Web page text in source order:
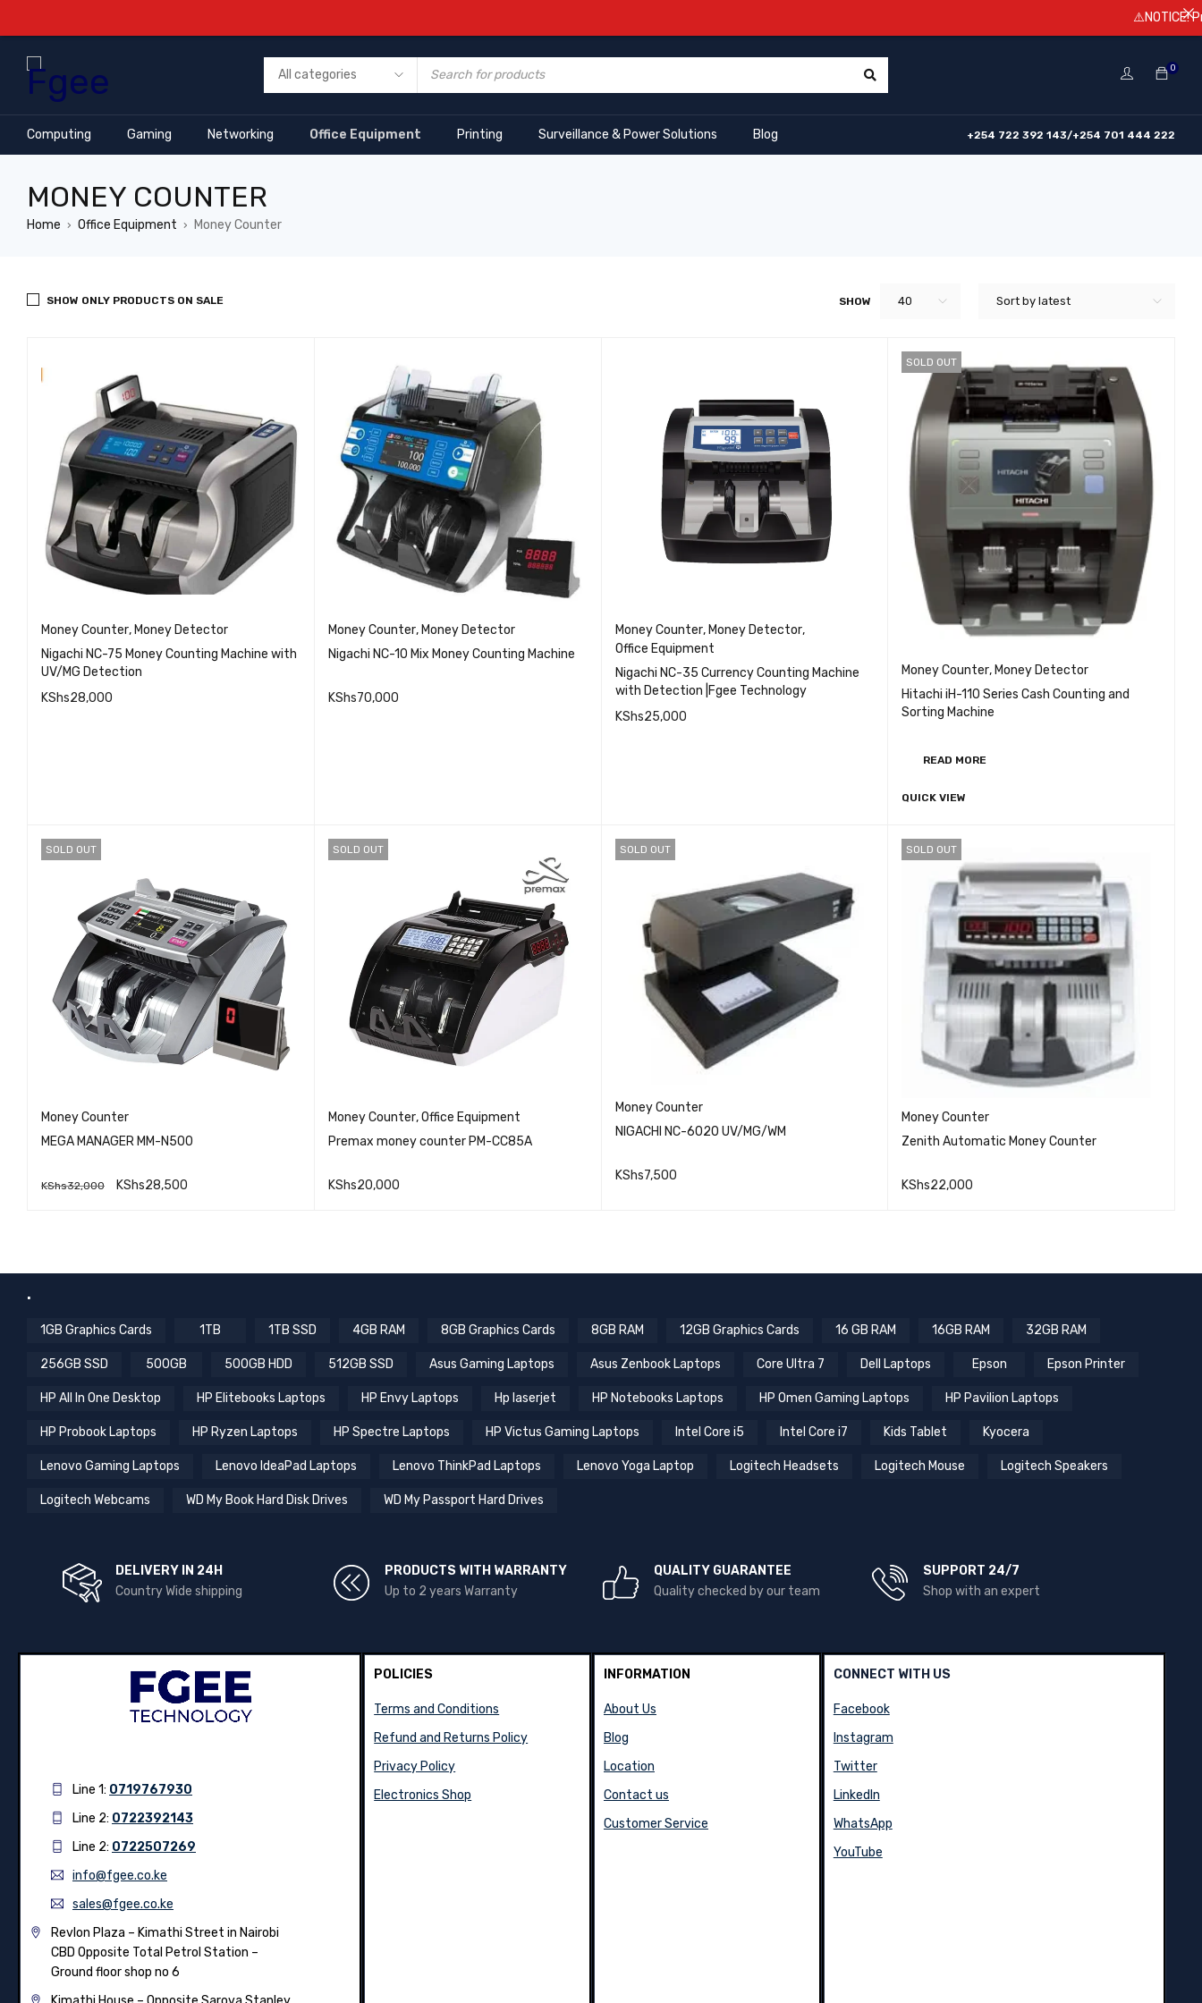
0
Computing Gaming Networking Office Equipment Printing Surveillance & Power Solutions Blog +254 722 392 143/+254 701 444 222
MONEY COUNTER
Home › Office Equipment › Money Counter
Sort by latest
SHOW 40
SHOW ONLY PRODUCTS ON SALE
Money Counter, Money Detector
Nigachi NC-75 Money Counting Machine with
UV/MG Detection
KShs28,000
Money Counter, Money Detector
Nigachi NC-10 Mix Money Counting Machine
KShs70,000
Money Counter, Money Detector,
Office Equipment
Nigachi NC-35 Currency Counting Machine
with Detection |Fgee Technology
KShs25,000
SOLD OUT
Money Counter, Money Detector
Hitachi iH-110 Series Cash Counting and
Sorting Machine
READ MORE
QUICK VIEW
SOLD OUT
Money Counter
MEGA MANAGER MM-N500
KShs32,000 KShs28,500
SOLD OUT
Money Counter,Office Equipment
Premax money counter PM-CC85A
KShs20,000
SOLD OUT
Money Counter
NIGACHI NC-6020 UV/MG/WM
KShs7,500
SOLD OUT
Money Counter
Zenith Automatic Money Counter
KShs22,000
.
1GB Graphics Cards 1TB 1TB SSD 4GB RAM 8GB Graphics Cards 8GB RAM 12GB Graphics Cards 16 GB RAM 16GB RAM 32GB RAM
256GB SSD 500GB 500GB HDD 512GB SSD Asus Gaming Laptops Asus Zenbook Laptops Core Ultra 7 Dell Laptops Epson Epson Printer
HP All In One Desktop HP Elitebooks Laptops HP Envy Laptops Hp laserjet HP Notebooks Laptops HP Omen Gaming Laptops HP Pavilion Laptops
HP Probook Laptops HP Ryzen Laptops HP Spectre Laptops HP Victus Gaming Laptops Intel Core i5 Intel Core i7 Kids Tablet Kyocera
Lenovo Gaming Laptops Lenovo IdeaPad Laptops Lenovo ThinkPad Laptops Lenovo Yoga Laptop Logitech Headsets Logitech Mouse Logitech Speakers
Logitech Webcams WD My Book Hard Disk Drives WD My Passport Hard Drives
DELIVERY IN 24H
Country Wide shipping
PRODUCTS WITH WARRANTY
Up to 2 years Warranty
QUALITY GUARANTEE
Quality checked by our team
SUPPORT 24/7
Shop with an expert
Line 1: 0719767930
Line 2: 0722392143
Line 2: 0722507269
info@fgee.co.ke
sales@fgee.co.ke
Revlon Plaza – Kimathi Street in Nairobi
CBD Opposite Total Petrol Station –
Ground floor shop no 6
POLICIES
Terms and Conditions
Refund and Returns Policy
Privacy Policy
Electronics Shop
INFORMATION
About Us
Blog
Location
Contact us
Customer Service
CONNECT WITH US
Facebook
Instagram
Twitter
LinkedIn
WhatsApp
YouTube
⚠️NOTICE! Prices